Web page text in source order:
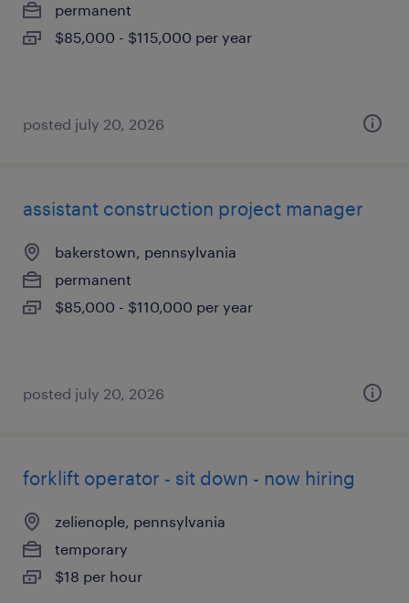
permanent
$85,000 - $115,000 per year
posted july 20, 2026
assistant construction project manager
bakerstown, pennsylvania
permanent
$85,000 - $110,000 per year
posted july 20, 2026
forklift operator - sit down - now hiring
zelienople, pennsylvania
temporary
$18 per hour